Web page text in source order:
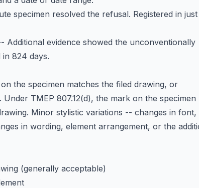
specimen resolved the refusal. Registered in just
Additional evidence showed the unconventionally
824 days.
the specimen matches the filed drawing, or
TMEP 807.12(d), the mark on the specimen
Minor stylistic variations -- changes in font,
in wording, element arrangement, or the
(generally acceptable)